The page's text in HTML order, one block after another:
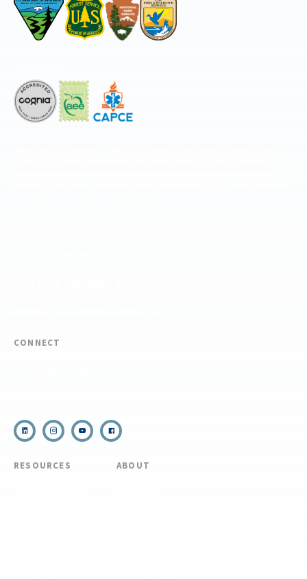
CONNECT
RESOURCES ABOUT